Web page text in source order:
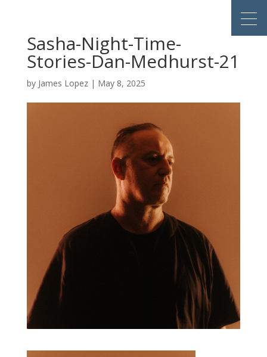
Sasha-Night-Time-
Stories-Dan-Medhurst-21
by James Lopez| May 8, 2025